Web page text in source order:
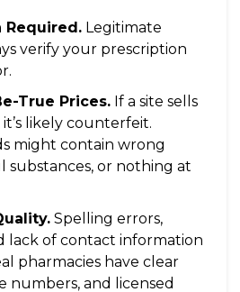
Required. Legitimate
verify your prescription
True Prices. If a site sells
likely counterfeit.
might contain wrong
substances, or nothing at
Spelling errors,
lack of contact information
pharmacies have clear
numbers, and licensed